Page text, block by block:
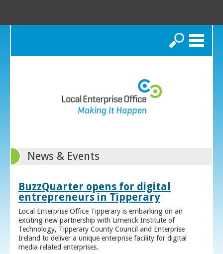
Search
News & Events
BuzzQuarter opens for digital
entrepreneurs in Tipperary
Local Enterprise Office Tipperary is embarking on an
exciting new partnership with Limerick Institute of
Technology, Tipperary County Council and Enterprise
Ireland to deliver a unique enterprise facility for digital
media related enterprises.